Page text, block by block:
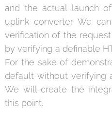
and the actual launch
uplink converter. We
verification of the
by verifying a definable
For the sake of
default without verifying
We will create the
this point.